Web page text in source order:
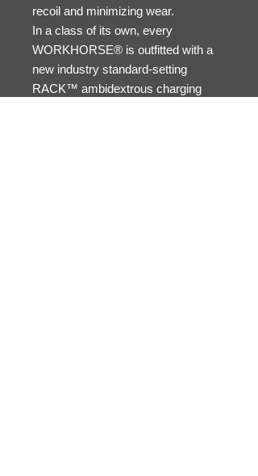
recoil and minimizing wear.
In a class of its own, every
WORKHORSE® is outfitted with a
new industry standard-setting
RACK™ ambidextrous charging